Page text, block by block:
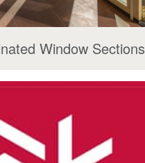
Window Sections